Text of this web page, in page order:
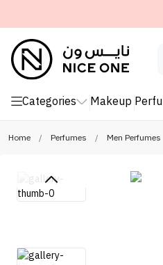
Categories Makeup
Home / Perfumes / Men Perfumes